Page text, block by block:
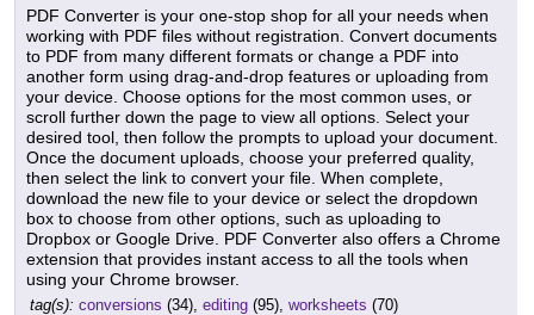
PDF Converter is your one-stop shop for all your needs when
working with PDF files without registration. Convert documents
to PDF from many different formats or change a PDF into
another form using drag-and-drop features or uploading from
your device. Choose options for the most common uses, or
scroll further down the page to view all options. Select your
desired tool, then follow the prompts to upload your document.
Once the document uploads, choose your preferred quality,
then select the link to convert your file. When complete,
download the new file to your device or select the dropdown
box to choose from other options, such as uploading to
Dropbox or Google Drive. PDF Converter also offers a Chrome
extension that provides instant access to all the tools when
using your Chrome browser.
tag(s): conversions (34), editing (95), worksheets (70)